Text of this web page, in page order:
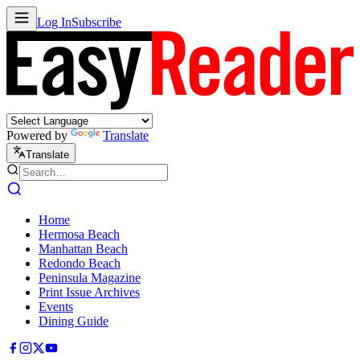
Log InSubscribe
Powered by Translate
Translate
Home
Hermosa Beach
Manhattan Beach
Redondo Beach
Peninsula Magazine
Print Issue Archives
Events
Dining Guide